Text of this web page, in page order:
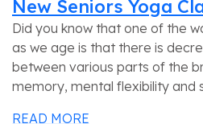
New Seniors Yoga
Did you know that one of the
as we age is that there is
between various parts of the
memory, mental flexibility and
READ MORE